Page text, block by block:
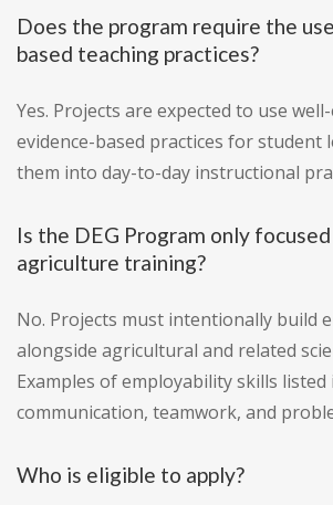
Does the program require the
based teaching practices?
Yes. Projects are expected to use
evidence-based practices for student
them into day-to-day instructional
Is the DEG Program only
agriculture training?
No. Projects must intentionally build
alongside agricultural and related
Examples of employability skills listed
communication, teamwork, and
Who is eligible to apply?